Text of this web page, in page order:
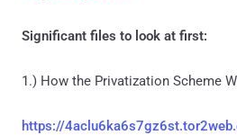
Significant files to look at first:
1.) How the Privatization Scheme
https://